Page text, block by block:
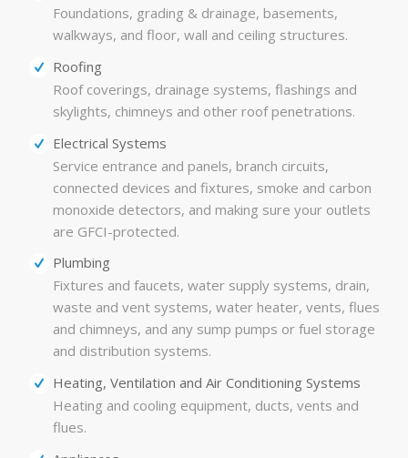
Foundations, grading & drainage, basements,
walkways, and floor, wall and ceiling structures.
Roofing
Roof coverings, drainage systems, flashings and
skylights, chimneys and other roof penetrations.
Electrical Systems
Service entrance and panels, branch circuits,
connected devices and fixtures, smoke and carbon
monoxide detectors, and making sure your outlets
are GFCI-protected.
Plumbing
Fixtures and faucets, water supply systems, drain,
waste and vent systems, water heater, vents, flues
and chimneys, and any sump pumps or fuel storage
and distribution systems.
Heating, Ventilation and Air Conditioning Systems
Heating and cooling equipment, ducts, vents and
flues.